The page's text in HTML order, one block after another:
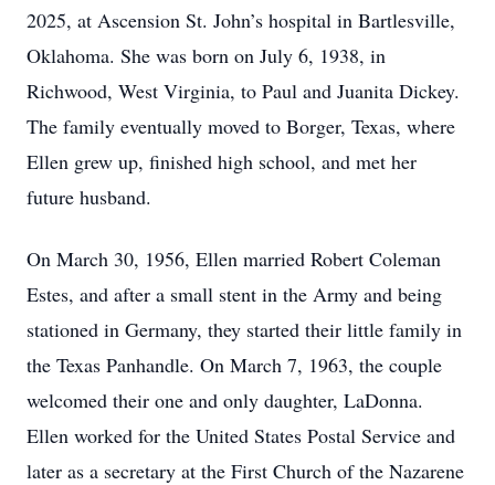
2025, at Ascension St. John’s hospital in Bartlesville,
Oklahoma. She was born on July 6, 1938, in
Richwood, West Virginia, to Paul and Juanita Dickey.
The family eventually moved to Borger, Texas, where
Ellen grew up, finished high school, and met her
future husband.
On March 30, 1956, Ellen married Robert Coleman
Estes, and after a small stent in the Army and being
stationed in Germany, they started their little family in
the Texas Panhandle. On March 7, 1963, the couple
welcomed their one and only daughter, LaDonna.
Ellen worked for the United States Postal Service and
later as a secretary at the First Church of the Nazarene